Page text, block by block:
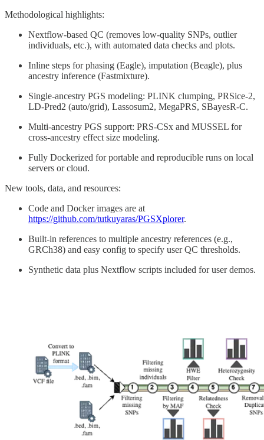
Methodological highlights:
Nextflow-based QC (removes low-quality SNPs, outlier
individuals, etc.), with automated data checks and plots.
Inline steps for phasing (Eagle), imputation (Beagle), plus
ancestry inference (Fastmixture).
Single-ancestry PGS modeling: PLINK clumping, PRSice-2,
LD-Pred2 (auto/grid), Lassosum2, MegaPRS, SBayesR-C.
Multi-ancestry PGS support: PRS-CSx and MUSSEL for
cross-ancestry effect size modeling.
Fully Dockerized for portable and reproducible runs on local
servers or cloud.
New tools, data, and resources:
Code and Docker images are at
https://github.com/tutkuyaras/PGSXplorer.
Built-in references to multiple ancestry references (e.g.,
GRCh38) and easy config to specify user QC thresholds.
Synthetic data plus Nextflow scripts included for user demos.